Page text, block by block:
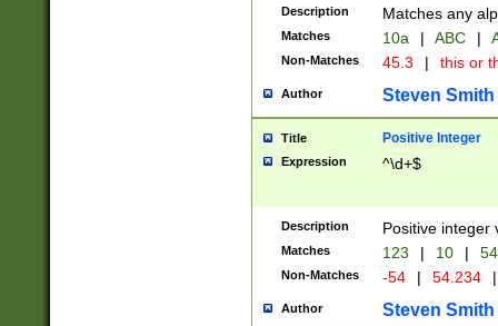
Description Matches any
Matches 10a | ABC |
Non-Matches 45.3 | this or
Author Steven Smith
Title Positive Integer
Expression ^\d+$
Description Positive integer
Matches 123 | 10 | 54
Non-Matches -54 | 54.234 |
Author Steven Smith